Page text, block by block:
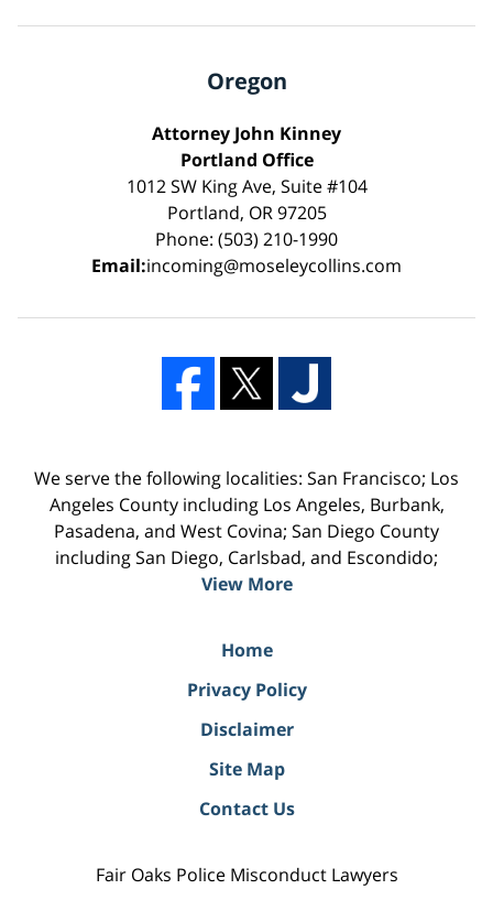
Oregon
Attorney John Kinney
Portland Office
1012 SW King Ave, Suite #104
Portland, OR 97205
Phone: (503) 210-1990
Email:incoming@moseleycollins.com
We serve the following localities: San Francisco; Los
Angeles County including Los Angeles, Burbank,
Pasadena, and West Covina; San Diego County
including San Diego, Carlsbad, and Escondido;
View More
Home
Privacy Policy
Disclaimer
Site Map
Contact Us
Fair Oaks Police Misconduct Lawyers